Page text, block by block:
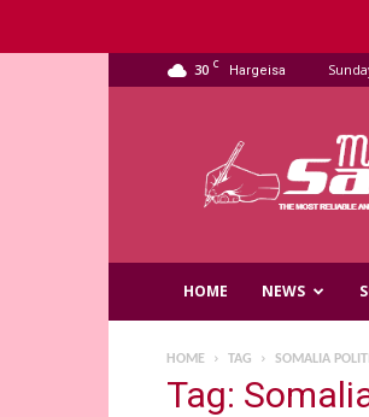
30 C Hargeisa
Media
HOME NEWS
HOME TAG SOMALIA
Tag: